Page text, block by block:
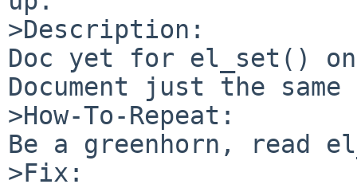
>Description:
Doc yet for el_set()
Document just the
>How-To-Repeat:
Be a greenhorn, read
>Fix: